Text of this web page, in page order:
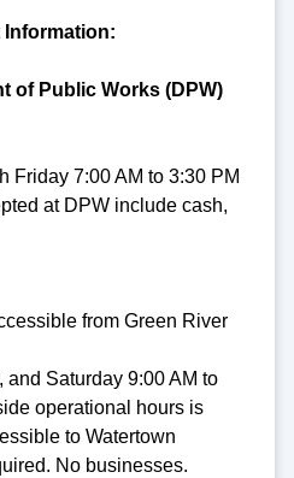
Information:
of Public Works (DPW)
Friday 7:00 AM to 3:30 PM
at DPW include cash,
from Green River
and Saturday 9:00 AM to
operational hours is
to Watertown
No businesses.